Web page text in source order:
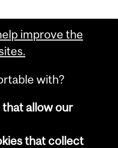
improve the
with?
that allow our
that collect